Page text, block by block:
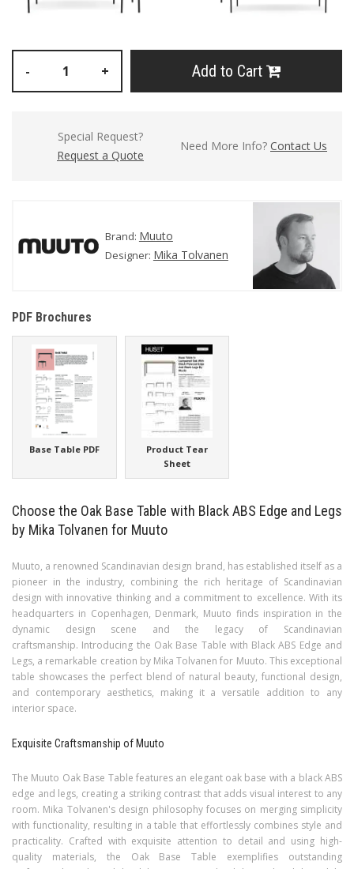
- + Add to Cart
Special Request?
Request a Quote
Need More Info? Contact Us
Brand: Muuto
Designer: Mika Tolvanen
PDF Brochures
Base Table PDF
Product Tear
Sheet
Choose the Oak Base Table with Black ABS Edge and Legs
by Mika Tolvanen for Muuto
Muuto, a renowned Scandinavian design brand, has established itself as a
pioneer in the industry, combining the rich heritage of Scandinavian
design with innovative thinking and a commitment to excellence. With its
headquarters in Copenhagen, Denmark, Muuto finds inspiration in the
dynamic design scene and the legacy of Scandinavian
craftsmanship. Introducing the Oak Base Table with Black ABS Edge and
Legs, a remarkable creation by Mika Tolvanen for Muuto. This exceptional
table showcases the perfect blend of natural beauty, functional design,
and contemporary aesthetics, making it a versatile addition to any
interior space.
Exquisite Craftsmanship of Muuto
The Muuto Oak Base Table features an elegant oak base with a black ABS
edge and legs, creating a striking contrast that adds visual interest to any
room. Mika Tolvanen's design philosophy focuses on merging simplicity
with functionality, resulting in a table that effortlessly combines style and
practicality. Crafted with exquisite attention to detail and using high-
quality materials, the Oak Base Table exemplifies outstanding